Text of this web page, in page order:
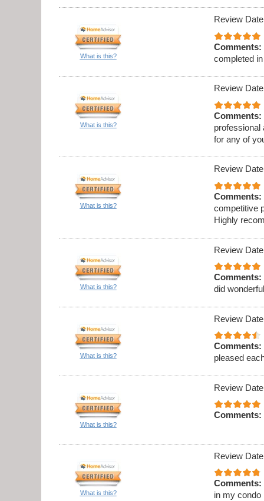
What is this?
Review
Comments:
completed
What is this?
Review
Comments:
professional
for any of
What is this?
Review
Comments:
competitive
Highly
What is this?
Review
Comments:
did
What is this?
Review
Comments:
pleased
What is this?
Review
Comments:
What is this?
Review
Comments:
in my condo